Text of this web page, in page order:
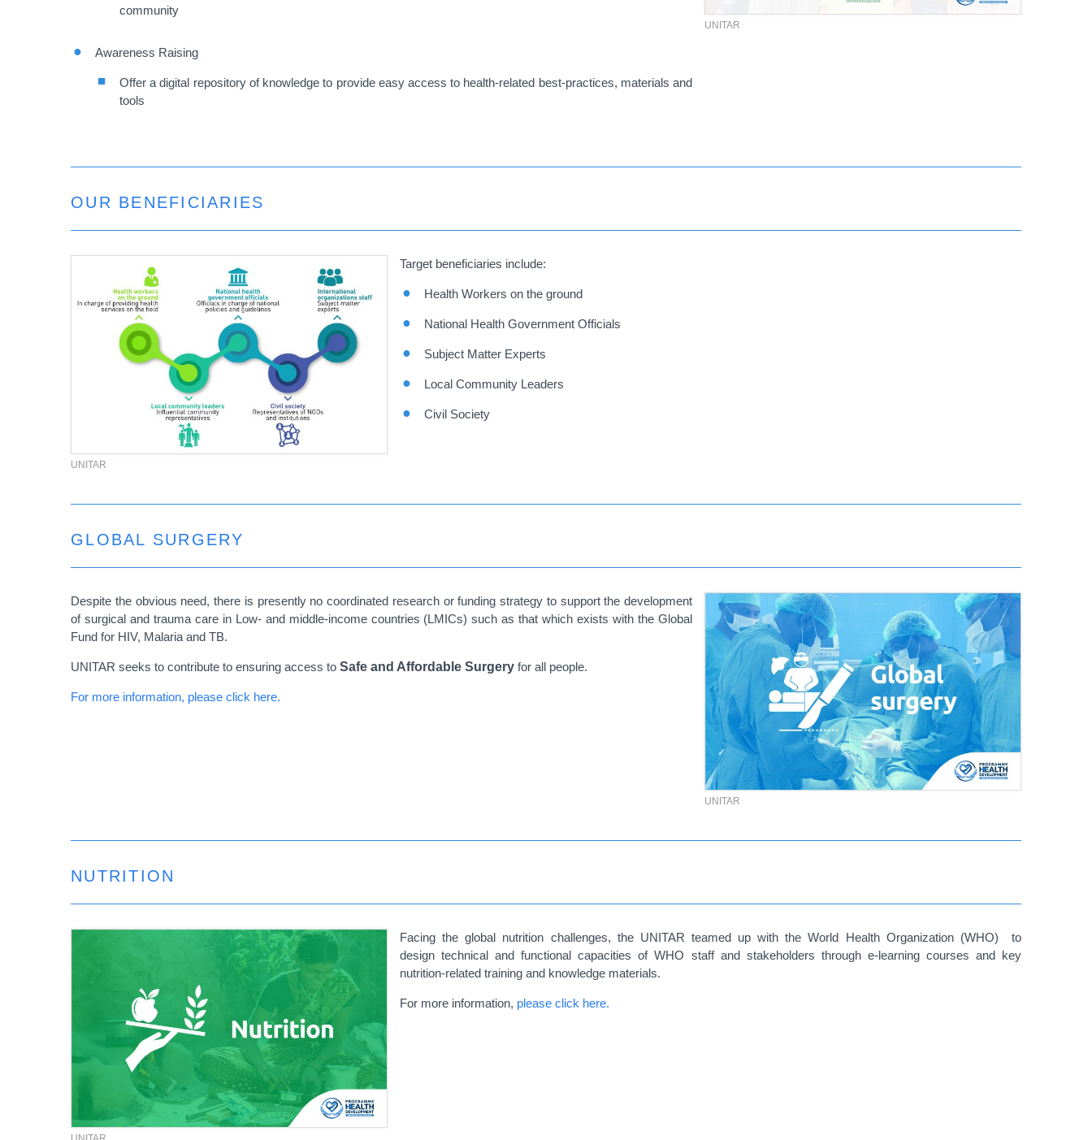
UNITAR
community
Awareness Raising
Offer a digital repository of knowledge to provide easy access to health-related best-practices, materials and
tools
OUR BENEFICIARIES
UNITAR
Target beneficiaries include:
Health Workers on the ground
National Health Government Officials
Subject Matter Experts
Local Community Leaders
Civil Society
GLOBAL SURGERY
UNITAR
Despite the obvious need, there is presently no coordinated research or funding strategy to support the development
of surgical and trauma care in Low- and middle-income countries (LMICs) such as that which exists with the Global
Fund for HIV, Malaria and TB.
UNITAR seeks to contribute to ensuring access to Safe and Affordable Surgery for all people.
For more information, please click here.
NUTRITION
Facing the global nutrition challenges, the UNITAR teamed up with the World Health Organization (WHO) to
designtechnical and functional capacities of WHO staff and stakeholders through e-learning courses and key
nutrition-related training and knowledge materials.
For more information, please click here.